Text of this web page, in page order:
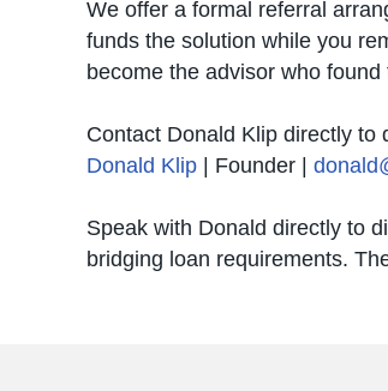
We offer a formal referral
funds the solution while you
become the advisor who
Contact Donald Klip directly to
Donald Klip | Founder |
Speak with Donald directly to
bridging loan requirements.